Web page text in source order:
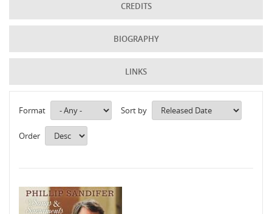
CREDITS
BIOGRAPHY
LINKS
Format Sort by
Order